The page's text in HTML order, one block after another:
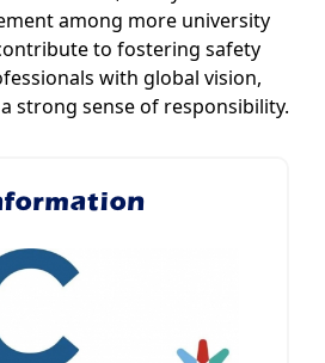
among more university
to fostering safety
with global vision,
strong sense of responsibility.